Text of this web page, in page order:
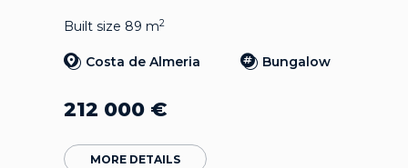
Built size 89 m2
Costa de Almeria Bungalow
212 000 €
MORE DETAILS